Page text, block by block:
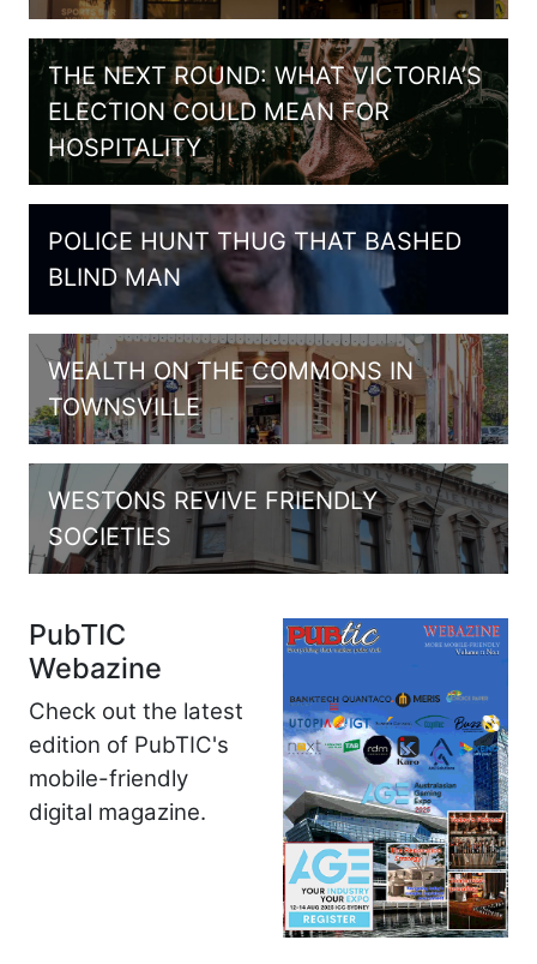
THE NEXT ROUND: WHAT VICTORIA’S
ELECTION COULD MEAN FOR
HOSPITALITY
POLICE HUNT THUG THAT BASHED
BLIND MAN
WEALTH ON THE COMMONS IN
TOWNSVILLE
WESTONS REVIVE FRIENDLY
SOCIETIES
PubTIC
Webazine
Check out the latest
edition of PubTIC's
mobile-friendly
digital magazine.